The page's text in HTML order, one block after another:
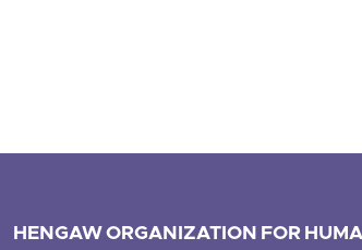
HENGAW ORGANIZATION FOR